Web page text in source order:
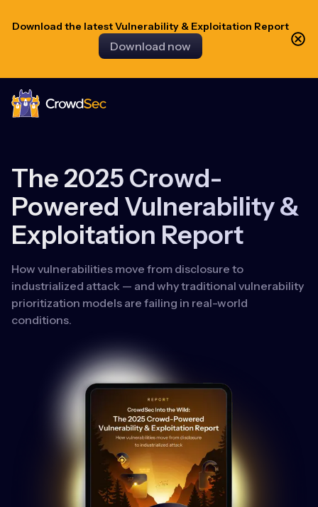
Download the latest Vulnerability & Exploitation Report
Download now
The 2025 Crowd-
Powered Vulnerability &
Exploitation Report
How vulnerabilities move from disclosure to
industrialized attack — and why traditional vulnerability
prioritization models are failing in real-world
conditions.